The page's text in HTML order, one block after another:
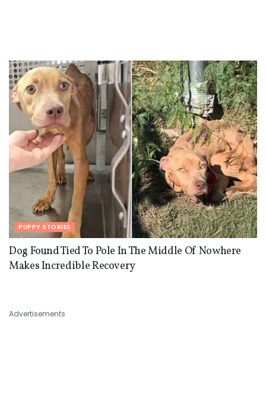
PUPPY STORIES
Dog Found Tied To Pole In The Middle Of Nowhere
Makes Incredible Recovery
Advertisements